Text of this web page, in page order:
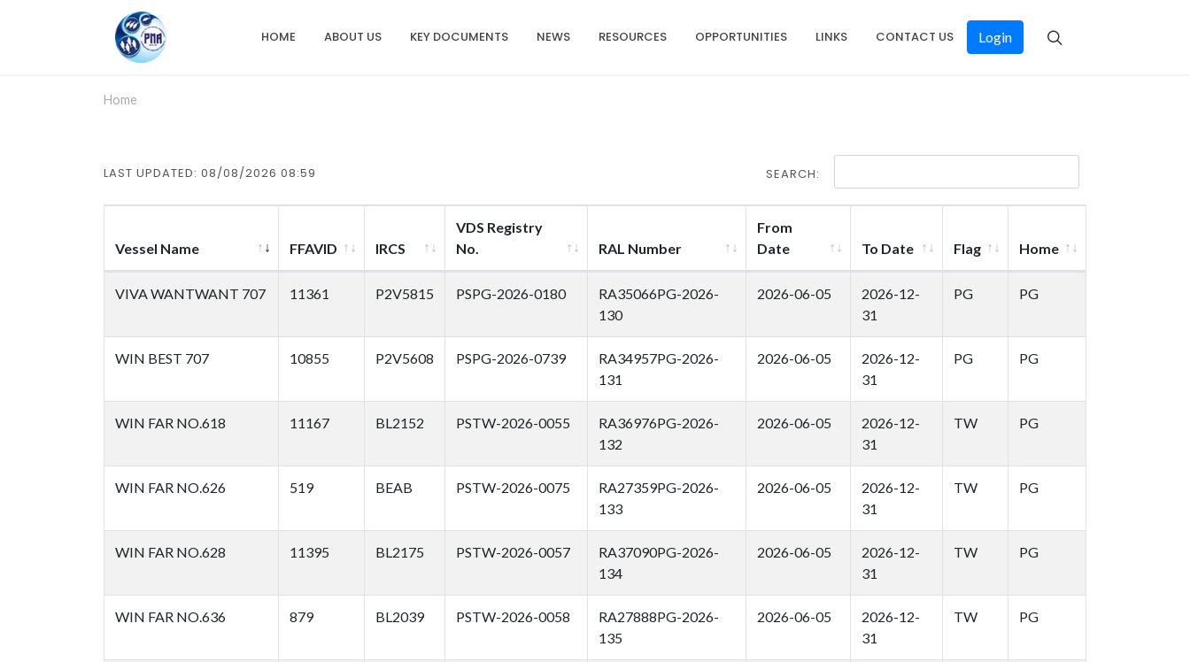
HOME ABOUT US KEY DOCUMENTS NEWS RESOURCES OPPORTUNITIES LINKS CONTACT US Login
Home
LAST UPDATED: 08/08/2026 08:59 SEARCH:
Vessel Name FFAVID IRCS
VDS Registry
No.
RAL Number
From
Date
To Date Flag Home
VIVA WANTWANT 707 11361 P2V5815 PSPG-2026-0180
RA35066PG-2026-
130
2026-06-05
2026-12-
31
PG PG
WIN BEST 707 10855 P2V5608 PSPG-2026-0739
RA34957PG-2026-
131
2026-06-05
2026-12-
31
PG PG
WIN FAR NO.618 11167 BL2152 PSTW-2026-0055
RA36976PG-2026-
132
2026-06-05
2026-12-
31
TW PG
WIN FAR NO.626 519 BEAB PSTW-2026-0075
RA27359PG-2026-
133
2026-06-05
2026-12-
31
TW PG
WIN FAR NO.628 11395 BL2175 PSTW-2026-0057
RA37090PG-2026-
134
2026-06-05
2026-12-
31
TW PG
WIN FAR NO.636 879 BL2039 PSTW-2026-0058
RA27888PG-2026-
135
2026-06-05
2026-12-
31
TW PG